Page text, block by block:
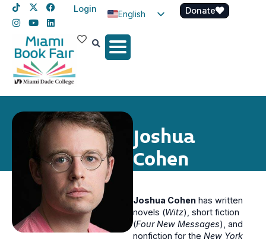
Login
English
Spanish
Donate
Joshua
Cohen
Joshua Cohen has written
novels (Witz), short fiction
(Four New Messages), and
nonfiction for the New York